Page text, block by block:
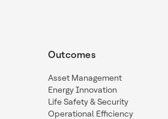
Outcomes
Asset Management
Energy Innovation
Life Safety & Security
Operational Efficiency